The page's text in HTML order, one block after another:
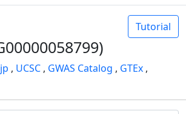
Tutorial
, UCSC , GWAS Catalog , GTEx ,